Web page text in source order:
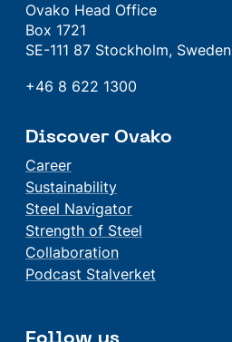
Ovako Head Office
Box 1721
SE-111 87 Stockholm, Sweden
+46 8 622 1300
Discover Ovako
Career
Sustainability
Steel Navigator
Strength of Steel
Collaboration
Podcast Stalverket